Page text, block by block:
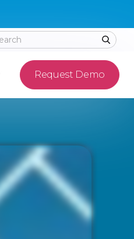
Request Demo